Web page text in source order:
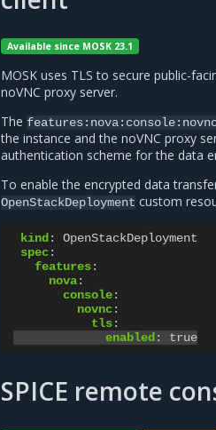
Available since MOSK 23.1
MOSK uses TLS to secure public-
noVNC proxy server.
The
the instance and the noVNC proxy
authentication scheme for the data
To enable the encrypted data
OpenStackDeployment custom
kind :
OpenStackDeployment
spec:
features:
nova:
console:
novnc:
tls:
enabled : true
SPICE remote